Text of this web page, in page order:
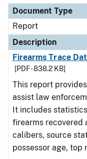
Document Type
Report
Description
Firearms Trace
[PDF - 838.2 KB]
This report
assist law
It includes statistics
firearms recovered
calibers, source
possessor age, top